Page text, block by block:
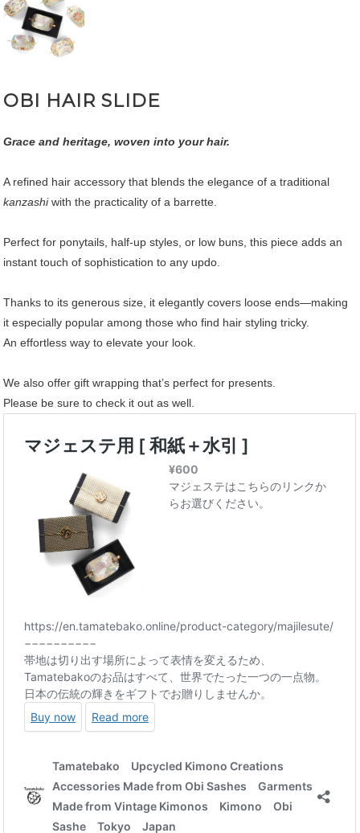
OBI HAIR SLIDE
Grace and heritage, woven into your hair.
A refined hair accessory that blends the elegance of a traditional
kanzashiwith the practicality of a barrette.
Perfect for ponytails, half-up styles, or low buns, this piece adds an
instant touch of sophistication to any updo.
Thanks to its generous size, it elegantly covers loose ends—making
it especially popular among those who find hair styling tricky.
An effortless way to elevate your look.
We also offer gift wrapping that’s perfect for presents.
Please be sure to check it out as well.